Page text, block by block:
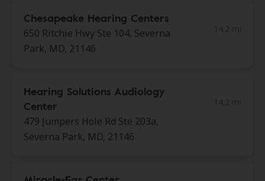
Chesapeake Hearing Centers
650 Ritchie Hwy Ste 104, Severna
Park, MD, 21146
Hearing Solutions Audiology
Center
479 Jumpers Hole Rd Ste 203a,
Severna Park, MD, 21146